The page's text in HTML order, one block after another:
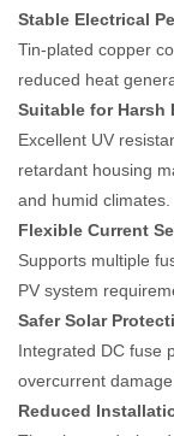
Stable Electrical
Tin-plated copper
reduced heat
Suitable for Harsh
Excellent UV
retardant housing
and humid climates.
Flexible Current
Supports multiple
PV system
Safer Solar
Integrated DC fuse
overcurrent
Reduced